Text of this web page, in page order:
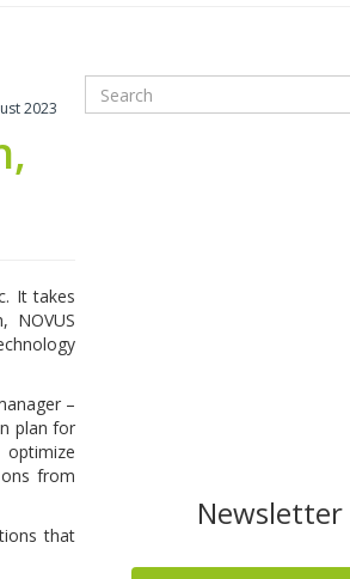
2023
It takes
NOVUS
–
plan for
from
that
Newsletter